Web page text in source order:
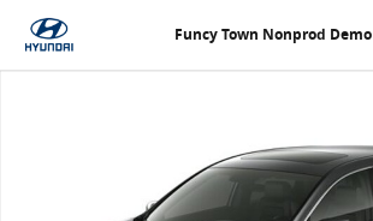
Skip to main content
Funcy Town Nonprod Demo